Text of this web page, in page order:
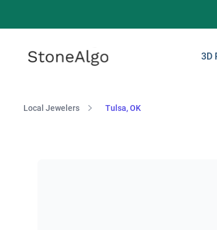
StoneAlgo
StoneAlgo 3D
Local Jewelers Tulsa, OK